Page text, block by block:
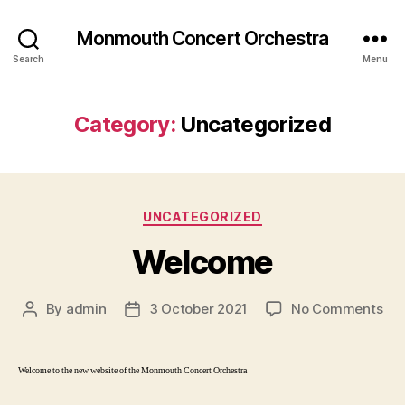
Search
Monmouth Concert Orchestra
Menu
Category: Uncategorized
UNCATEGORIZED
Welcome
Post
By admin
Post3 October 2021 No Commentson
Welcome to the new website of the Monmouth Concert Orchestra